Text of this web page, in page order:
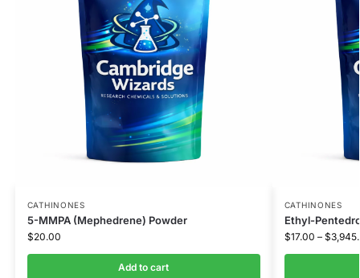
CATHINONES
5-MMPA (Mephedrene) Powder
$20.00
Add to cart
CATHINONES
Ethyl-
$17.00 – $